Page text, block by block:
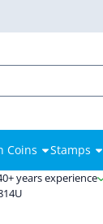
Coins Stamps
years experience